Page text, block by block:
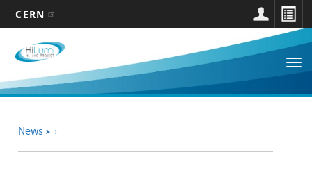
main
content
CERN
Main
navigation
News ➤